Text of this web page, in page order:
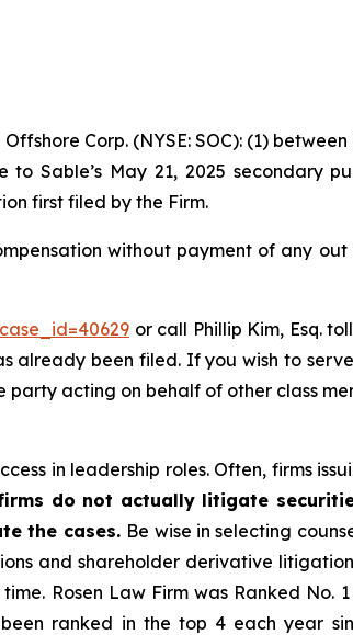
Corp. (NYSE: SOC): (1) between
Sable’s May 21, 2025 secondary
first filed by the Firm.
without payment of any
or call Phillip Kim, Esq.
already been filed. If you wish to
acting on behalf of other class
in leadership roles. Often, firms
do not actually litigate
the cases. Be wise in selecting
and shareholder derivative
Rosen Law Firm was Ranked No.
ranked in the top 4 each year